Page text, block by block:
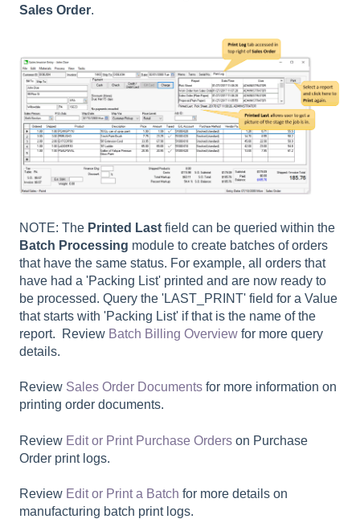
Sales Order.
NOTE: The Printed Last field can be queried within the
Batch Processing module to create batches of orders
that have the same status. For example, all orders that
have had a 'Packing List' printed and are now ready to
be processed. Query the 'LAST_PRINT' field for a Value
that starts with 'Packing List' if that is the name of the
report. Review Batch Billing Overview for more query
details.
Review Sales Order Documents for more information on
printing order documents.
Review Edit or Print Purchase Orders on Purchase
Order print logs.
Review Edit or Print a Batch for more details on
manufacturing batch print logs.